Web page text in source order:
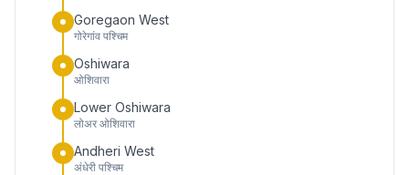
Goregaon West
गोरेगांव पश्चिम
Oshiwara
ओशिवारा
Lower Oshiwara
लोअर ओशिवारा
Andheri West
अंधेरी पश्चिम